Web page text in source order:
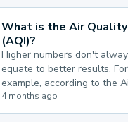
What is the Air
(AQI)?
Higher numbers don't
equate to better results. For
example, according to the
Quality Index, the lower the
the better.
4 months ago